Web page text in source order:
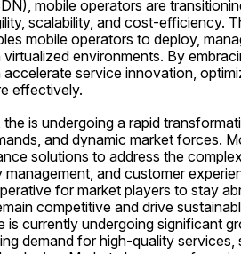
mobile operators are
scalability, and cost-efficiency.
mobile operators to deploy,
virtualized environments. By
service innovation,
effectively.
is undergoing a rapid
and dynamic market forces.
solutions to address the
management, and customer
for market players to stay
competitive and drive
is currently undergoing significant
demand for high-quality